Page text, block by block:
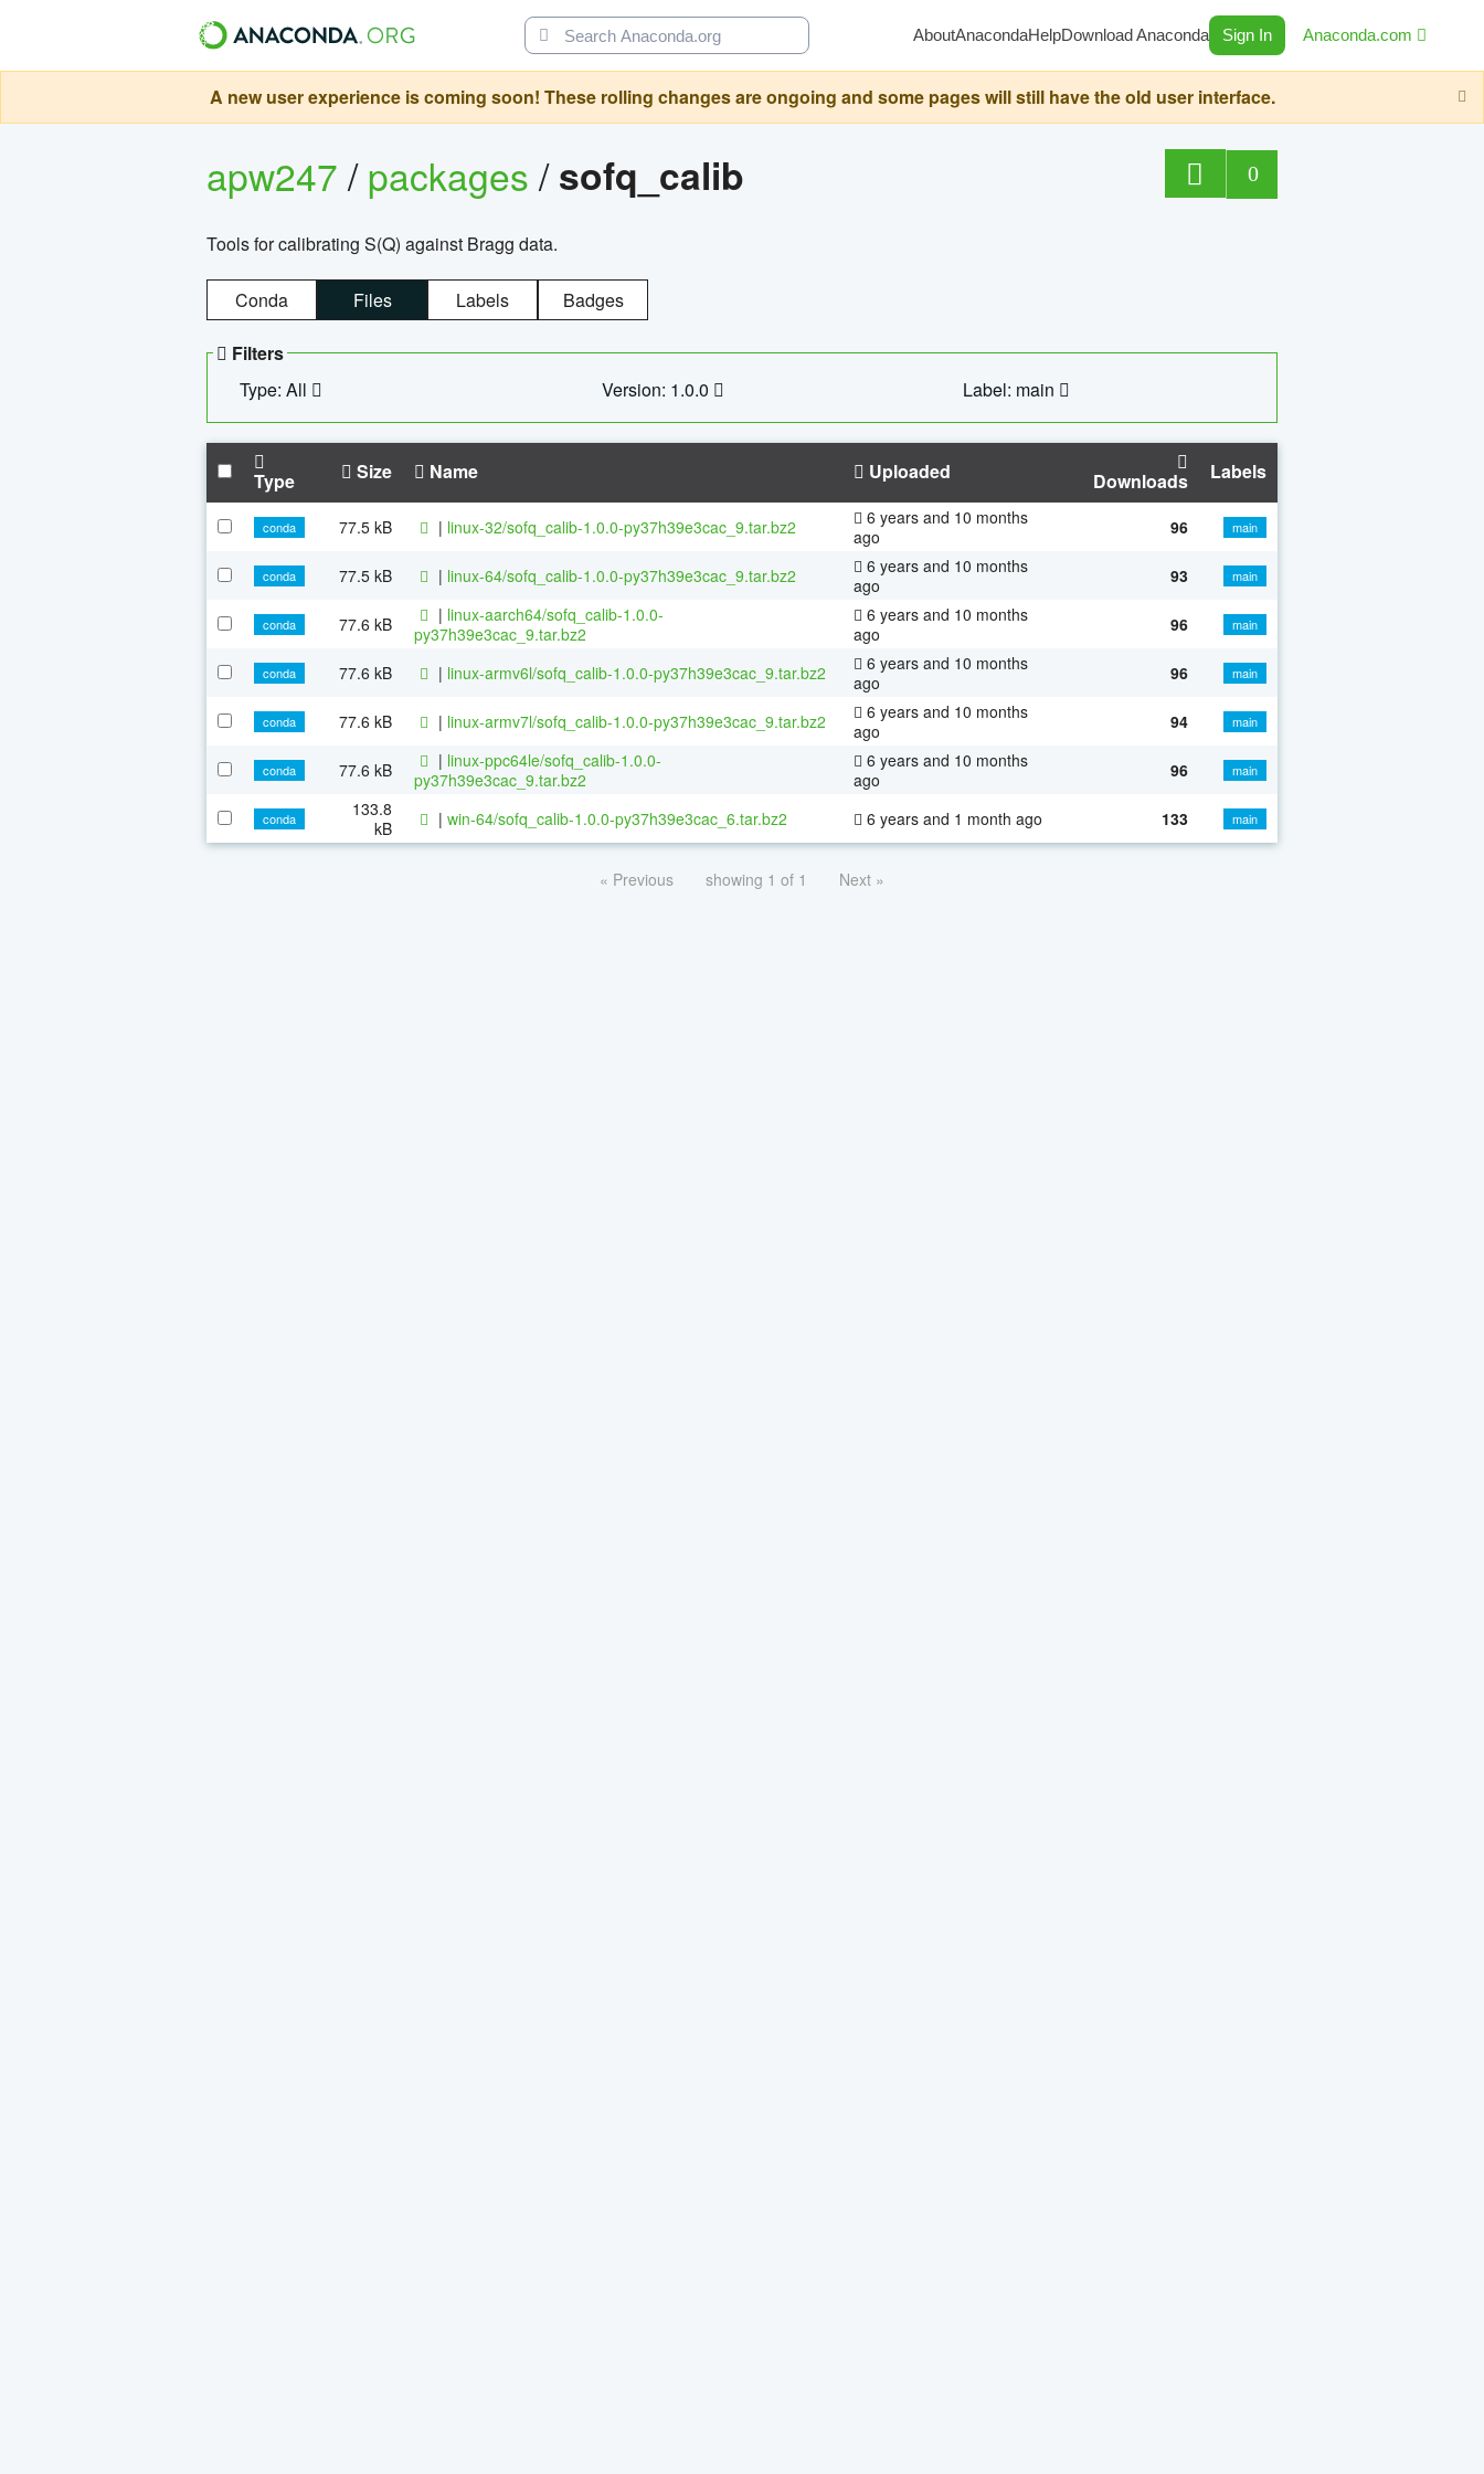
AboutAnacondaHelpDownload Anaconda Sign In Anaconda.com
A new user experience is coming soon! These rolling changes are ongoing and some pages will still have the old user interface.
apw247/packages/sofq_calib 0
Tools for calibrating S(Q) against Bragg data.
Conda Files Labels Badges
Filters
Type: All
Version: 1.0.0 Label: main
Type Size Name Uploaded Downloads Labels
conda 77.5 kB | linux-32/sofq_calib-1.0.0-py37h39e3cac_9.tar.bz2
6 years and 10 months
ago
96 main
conda 77.5 kB | linux-64/sofq_calib-1.0.0-py37h39e3cac_9.tar.bz2
6 years and 10 months
ago
93 main
conda 77.6 kB | linux-aarch64/sofq_calib-1.0.0-
py37h39e3cac_9.tar.bz2
6 years and 10 months
ago
96 main
conda 77.6 kB | linux-armv6l/sofq_calib-1.0.0-py37h39e3cac_9.tar.bz2
6 years and 10 months
ago
96 main
conda 77.6 kB | linux-armv7l/sofq_calib-1.0.0-py37h39e3cac_9.tar.bz2
6 years and 10 months
ago
94 main
conda 77.6 kB | linux-ppc64le/sofq_calib-1.0.0-
py37h39e3cac_9.tar.bz2
6 years and 10 months
ago
96 main
conda
133.8
kB
| win-64/sofq_calib-1.0.0-py37h39e3cac_6.tar.bz2 6 years and 1 month ago 133 main
« Previous showing 1 of 1 Next »